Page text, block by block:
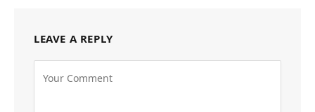
LEAVE A REPLY